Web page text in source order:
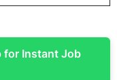
for Instant Job